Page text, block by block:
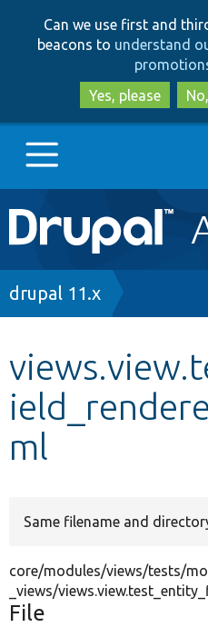
Can we use first and
beacons to understand
Yes, please
Main
navigation
Go to Drupal.org
Other projects
Develop for Drupal
Breadcrumb
drupal 11.x
ml
Same filename and
core/modules/views/tests/
_views/
File